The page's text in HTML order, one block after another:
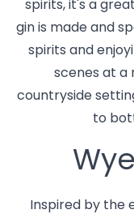
spirits, it's a
gin is made and
spirits and
scenes at a
countryside
to
Inspired by the